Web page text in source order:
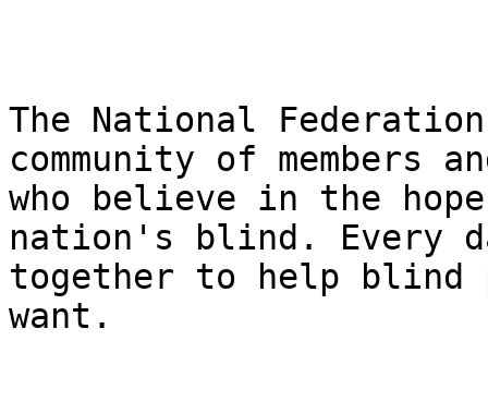
The National
community of members
who believe in the
nation's blind. Every
together to help
want.